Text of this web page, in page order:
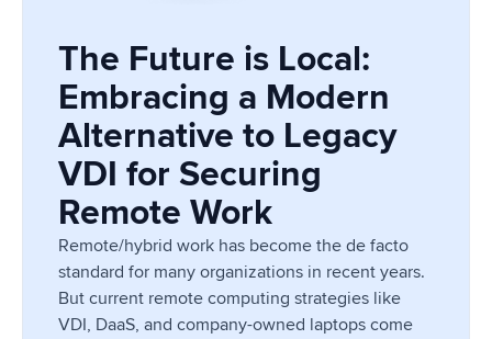
The Future is Local:
Embracing a Modern
Alternative to Legacy
VDI for Securing
Remote Work
Remote/hybrid work has become the de facto
standard for many organizations in recent years.
But current remote computing strategies like
VDI, DaaS, and company-owned laptops come